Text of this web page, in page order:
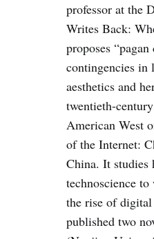
professor at the
Writes Back:
proposes
contin­gencies in
aesthetics and
twentieth-
American West
of the Internet:
China. It studies
technoscience
the rise of
published two